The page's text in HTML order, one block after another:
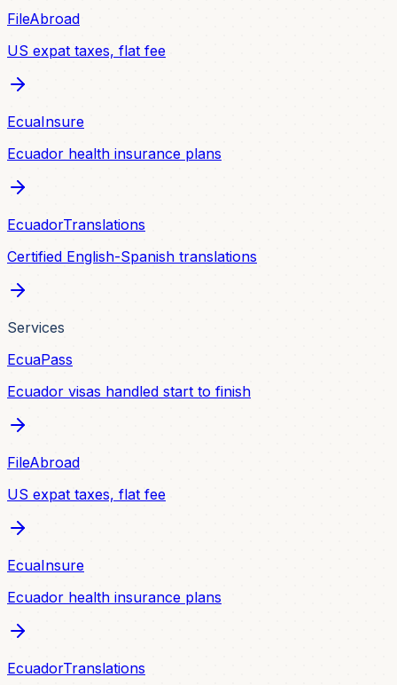
FileAbroad
US expat taxes, flat fee
EcuaInsure
Ecuador health insurance plans
EcuadorTranslations
Certified English-Spanish translations
Services
EcuaPass
Ecuador visas handled start to finish
FileAbroad
US expat taxes, flat fee
EcuaInsure
Ecuador health insurance plans
EcuadorTranslations